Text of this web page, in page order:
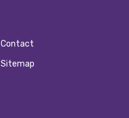
Contact
Sitemap